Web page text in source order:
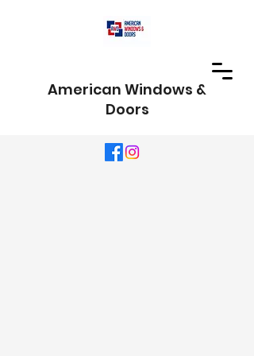
American Windows &
Doors